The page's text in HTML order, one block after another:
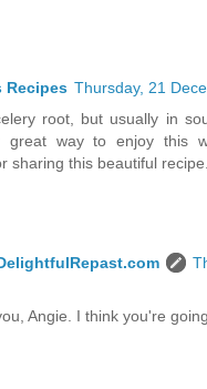
Recipes Thursday, 21
root, but usually in
great way to enjoy this
sharing this beautiful recipe.
Angie. I think you're